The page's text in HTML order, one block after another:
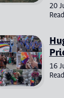
20
16